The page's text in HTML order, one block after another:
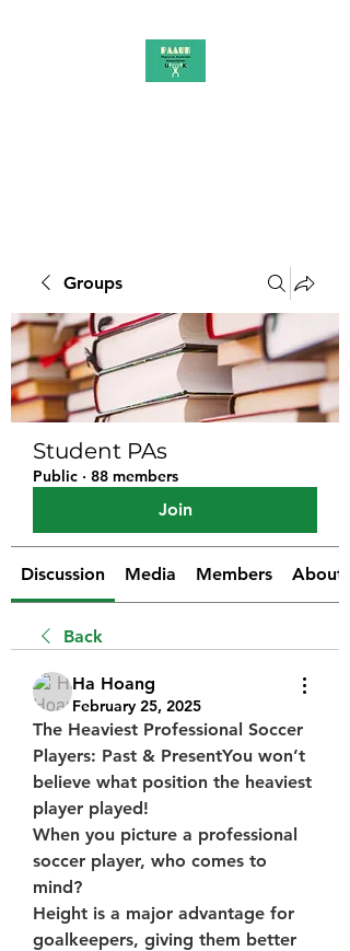
Groups
Student PAs
Public · 88 members
Join
Discussion Media Members About
Back
Ha Hoang
February 25, 2025
The Heaviest Professional Soccer
Players: Past & PresentYou won’t
believe what position the heaviest
player played!
When you picture a professional
soccer player, who comes to
mind?
Height is a major advantage for
goalkeepers, giving them better